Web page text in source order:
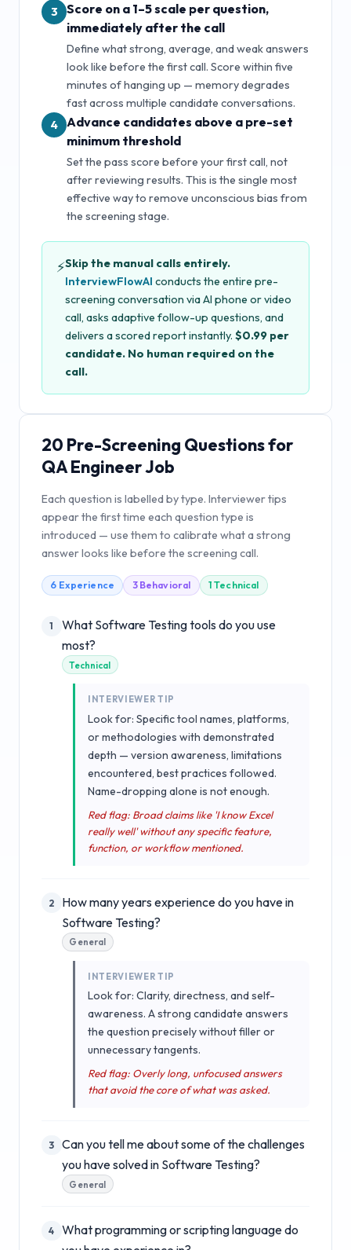
3
Score on a 1–5 scale per question,
immediately after the call
Define what strong, average, and weak answers
look like before the first call. Score within five
minutes of hanging up — memory degrades
fast across multiple candidate conversations.
4
Advance candidates above a pre-set
minimum threshold
Set the pass score before your first call, not
after reviewing results. This is the single most
effective way to remove unconscious bias from
the screening stage.
⚡Skip the manual calls entirely.
InterviewFlowAI conducts the entire pre-
screening conversation via AI phone or video
call, asks adaptive follow-up questions, and
delivers a scored report instantly. $0.99 per
candidate. No human required on the
call.
20 Pre-Screening Questions for
QA Engineer Job
Each question is labelled by type. Interviewer tips
appear the first time each question type is
introduced — use them to calibrate what a strong
answer looks like before the screening call.
6 Experience 3 Behavioral 1 Technical
1
What Software Testing tools do you use
most?
Technical
INTERVIEWER TIP
Look for: Specific tool names, platforms,
or methodologies with demonstrated
depth — version awareness, limitations
encountered, best practices followed.
Name-dropping alone is not enough.
Red flag: Broad claims like 'I know Excel
really well' without any specific feature,
function, or workflow mentioned.
2
How many years experience do you have in
Software Testing?
General
INTERVIEWER TIP
Look for: Clarity, directness, and self-
awareness. A strong candidate answers
the question precisely without filler or
unnecessary tangents.
Red flag: Overly long, unfocused answers
that avoid the core of what was asked.
3
Can you tell me about some of the challenges
you have solved in Software Testing?
General
4
What programming or scripting language do